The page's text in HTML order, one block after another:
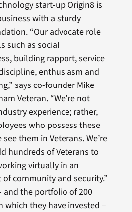
start-up Origin8 is
with a sturdy
“Our advocate role
such as social
building rapport, service
enthusiasm and
says co-founder Mike
Veteran. “We’re not
experience; rather,
who possess these
them in Veterans. We’re
hundreds of Veterans to
virtually in an
community and security.”
and the portfolio of 200
which they have invested –